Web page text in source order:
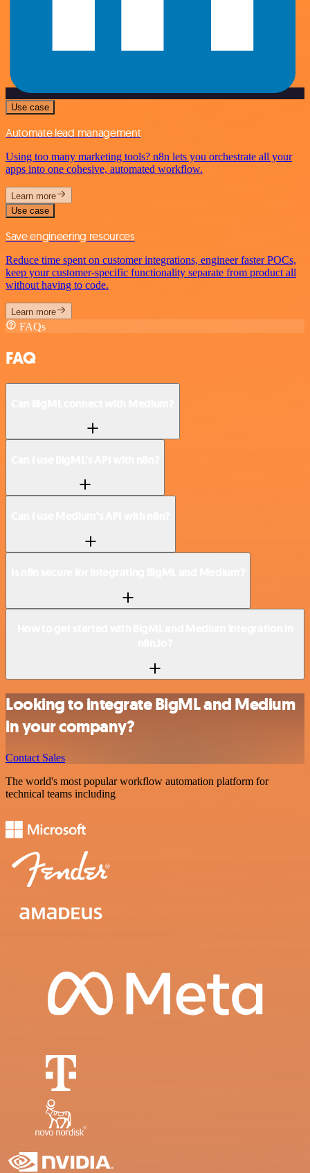
Use case
Automate lead management
Using too many marketing tools? n8n lets you orchestrate all your
apps into one cohesive, automated workflow.
Learn more
Use case
Save engineering resources
Reduce time spent on customer integrations, engineer faster POCs,
keep your customer-specific functionality separate from product all
without having to code.
Learn more
FAQs
FAQ
Looking to integrate BigML and Medium
in your company?
Contact Sales
The world's most popular workflow automation platform for
technical teams including